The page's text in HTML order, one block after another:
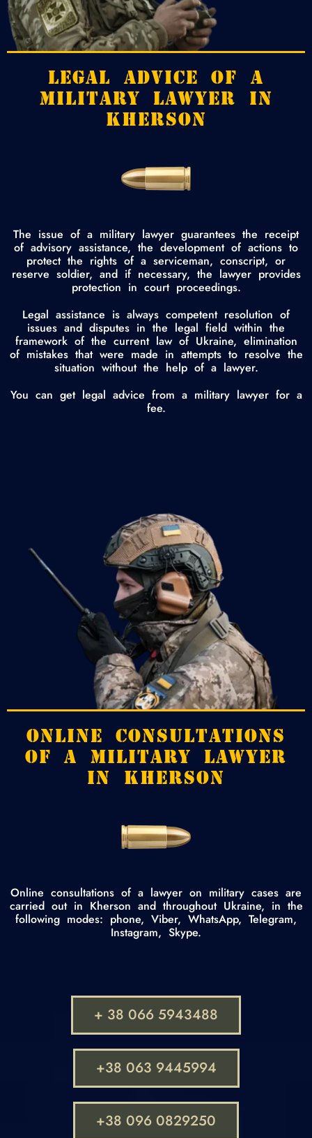
LEGAL ADVICE OF A
MILITARY LAWYER IN
KHERSON
The issue of a military lawyer guarantees the receipt
of advisory assistance, the development of actions to
protect the rights of a serviceman, conscript, or
reserve soldier, and if necessary, the lawyer provides
protection in court proceedings.
Legal assistance is always competent resolution of
issues and disputes in the legal field within the
framework of the current law of Ukraine, elimination
of mistakes that were made in attempts to resolve the
situation without the help of a lawyer.
You can get legal advice from a military lawyer for a
fee.
ONLINE CONSULTATIONS
OF A MILITARY LAWYER
IN KHERSON
Online consultations of a lawyer on military cases are
carried out in Kherson and throughout Ukraine, in the
following modes: phone, Viber, WhatsApp, Telegram,
Instagram, Skype.
+ 38 066 5943488
+38 063 9445994
+38 096 0829250